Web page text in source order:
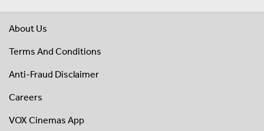
About Us
Terms And Conditions
Anti-Fraud Disclaimer
Careers
VOX Cinemas App